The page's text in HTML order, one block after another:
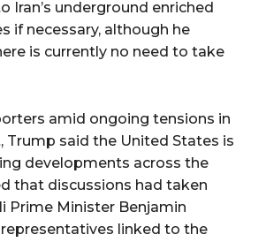
Iran’s underground enriched
if necessary, although he
is currently no need to take
amid ongoing tensions in
Trump said the United States is
developments across the
that discussions had taken
Prime Minister Benjamin
linked to the